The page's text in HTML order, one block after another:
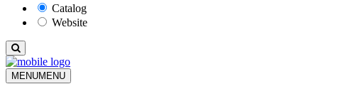
Catalog
Website
MENUMENU